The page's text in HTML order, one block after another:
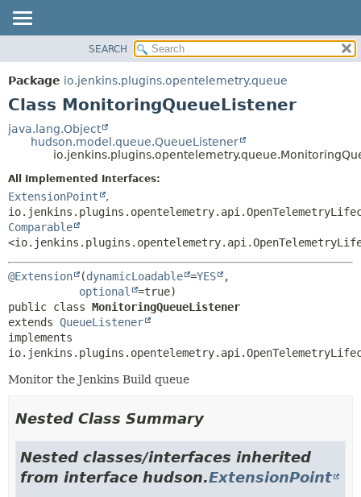
PACKAGE
CLASS
TREE
DEPRECATED
HELP
METHOD
CONSTR
SEARCH
Package io.jenkins.plugins.opentelemetry.queue
Class MonitoringQueueListener
java.lang.Object
hudson.model.queue.QueueListener
All Implemented Interfaces:
ExtensionPoint
,
Comparable
@Extension (dynamicLoadable =YES
,
optional
public class MonitoringQueueListener
extends QueueListener
implements
Monitor the Jenkins Build queue
Nested Class Summary
Nested classes/interfaces inherited
from interface hudson.ExtensionPoint